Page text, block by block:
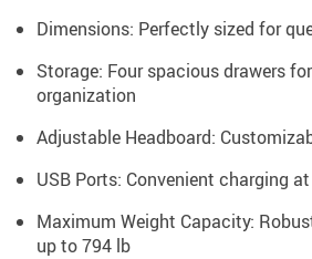
Dimensions: Perfectly sized for
Storage: Four spacious drawers
organization
Adjustable Headboard:
USB Ports: Convenient charging
Maximum Weight Capacity:
up to 794 lb